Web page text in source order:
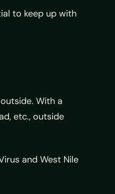
to keep up with
With a
etc., outside
and West Nile